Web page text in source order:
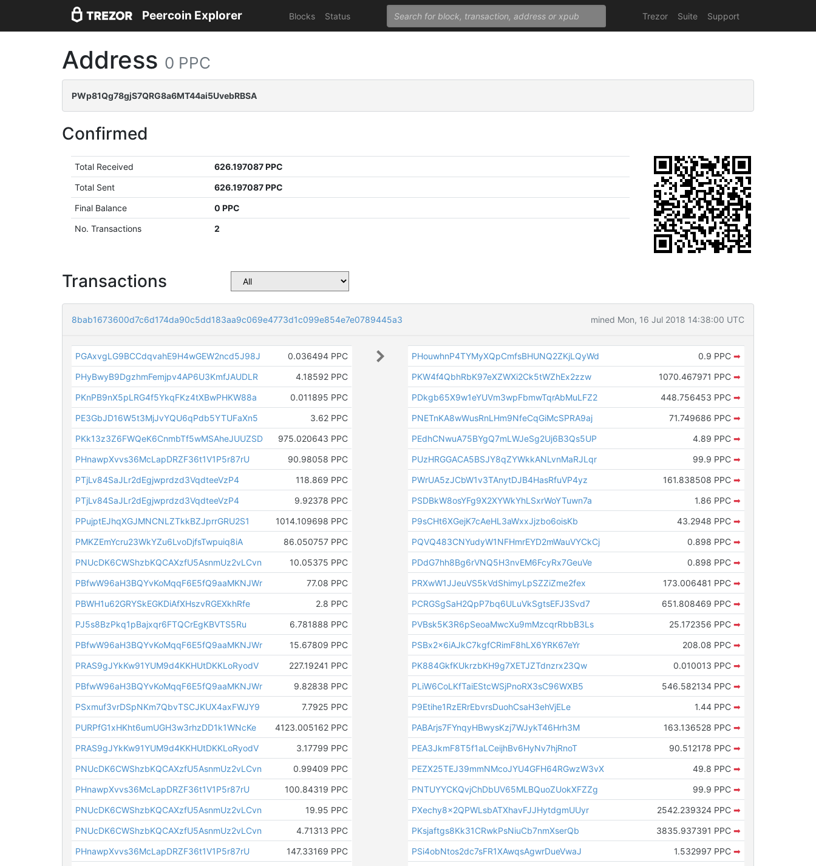
Peercoin Explorer Blocks Status Trezor Suite Support
Address 0 PPC
PWp81Qg78gjS7QRG8a6MT44ai5UvebRBSA
Confirmed
Total Received
626.197087 PPC
Total Sent
626.197087 PPC
Final Balance
0 PPC
No. Transactions
2
Transactions
8bab1673600d7c6d174da90c5dd183aa9c069e4773d1c099e854e7e0789445a3 mined Mon, 16 Jul 2018 14:38:00 UTC
PGAxvgLG9BCCdqvahE9H4wGEW2ncd5J98J
0.036494 PPC
PHyBwyB9DgzhmFemjpv4AP6U3KmfJAUDLR
4.18592 PPC
PKnPB9nX5pLRG4f5YkqFKz4tXBwPHKW88a
0.011895 PPC
PE3GbJD16W5t3MjJvYQU6qPdb5YTUFaXn5
3.62 PPC
PKk13z3Z6FWQeK6CnmbTf5wMSAheJUUZSD
975.020643 PPC
PHnawpXvvs36McLapDRZF36t1V1P5r87rU
90.98058 PPC
PTjLv84SaJLr2dEgjwprdzd3VqdteeVzP4
118.869 PPC
PTjLv84SaJLr2dEgjwprdzd3VqdteeVzP4
9.92378 PPC
PPujptEJhqXGJMNCNLZTkkBZJprrGRU2S1
1014.109698 PPC
PMKZEmYcru23WkYZu6LvoDjfsTwpuiq8iA
86.050757 PPC
PNUcDK6CWShzbKQCAXzfU5AsnmUz2vLCvn
10.05375 PPC
PBfwW96aH3BQYvKoMqqF6E5fQ9aaMKNJWr
77.08 PPC
PBWH1u62GRYSkEGKDiAfXHszvRGEXkhRfe
2.8 PPC
PJ5s8BzPkq1pBajxqr6FTQCrEgKBVTS5Ru
6.781888 PPC
PBfwW96aH3BQYvKoMqqF6E5fQ9aaMKNJWr
15.67809 PPC
PRAS9gJYkKw91YUM9d4KKHUtDKKLoRyodV
227.19241 PPC
PBfwW96aH3BQYvKoMqqF6E5fQ9aaMKNJWr
9.82838 PPC
PSxmuf3vrDSpNKm7QbvTSCJKUX4axFWJY9
7.7925 PPC
PURPfG1xHKht6umUGH3w3rhzDD1k1WNcKe
4123.005162 PPC
PRAS9gJYkKw91YUM9d4KKHUtDKKLoRyodV
3.17799 PPC
PNUcDK6CWShzbKQCAXzfU5AsnmUz2vLCvn
0.99409 PPC
PHnawpXvvs36McLapDRZF36t1V1P5r87rU
100.84319 PPC
PNUcDK6CWShzbKQCAXzfU5AsnmUz2vLCvn
19.95 PPC
PNUcDK6CWShzbKQCAXzfU5AsnmUz2vLCvn
4.71313 PPC
PHnawpXvvs36McLapDRZF36t1V1P5r87rU
147.33169 PPC
PHouwhnP4TYMyXQpCmfsBHUNQ2ZKjLQyWd 0.9 PPC ➡
PKW4f4QbhRbK97eXZWXi2Ck5tWZhEx2zzw
1070.467971 PPC ➡
PDkgb65X9w1eYUVm3wpFbmwTqrAbMuLFZ2
448.756453 PPC ➡
PNETnKA8wWusRnLHm9NfeCqGiMcSPRA9aj
71.749686 PPC ➡
PEdhCNwuA75BYgQ7mLWJeSg2Uj6B3Qs5UP
4.89 PPC ➡
PUzHRGGACA5BSJY8qZYWkkANLvnMaRJLqr
99.9 PPC ➡
PWrUA5zJCbW1v3TAnytDJB4HasRfuVP4yz
161.838508 PPC ➡
PSDBkW8osYFg9X2XYWkYhLSxrWoYTuwn7a
1.86 PPC ➡
P9sCHt6XGejK7cAeHL3aWxxJjzbo6oisKb
43.2948 PPC ➡
PQVQ483CNYudyW1NFHmrEYD2mWauVYCkCj
0.898 PPC ➡
PDdG7hh8Bg6rVNQ5H3nvEM6FcyRx7GeuVe
0.898 PPC ➡
PRXwW1JJeuVS5kVdShimyLpSZZiZme2fex
173.006481 PPC ➡
PCRGSgSaH2QpP7bq6ULuVkSgtsEFJ3Svd7
651.808469 PPC ➡
PVBsk5K3R6pSeoaMwcXu9mMzcqrRbbB3Ls
25.172356 PPC ➡
PSBx2x6iAJkC7kgfCRimF8hLX6YRK67eYr
208.08 PPC ➡
PK884GkfKUkrzbKH9g7XETJZTdnzrx23Qw
0.010013 PPC ➡
PLiW6CoLKfTaiEStcWSjPnoRX3sC96WXB5
546.582134 PPC ➡
P9Etihe1RzERrEbvrsDuohCsaH3ehVjELe
1.44 PPC ➡
PABArjs7FYnqyHBwysKzj7WJykT46Hrh3M
163.136528 PPC ➡
PEA3JkmF8T5f1aLCeijhBv6HyNv7hjRnoT
90.512178 PPC ➡
PEZX25TEJ39mmNMcoJYU4GFH64RGwzW3vX
49.8 PPC ➡
PNTUYYCKQvjChDbUV65MLBQuoZUokXFZZg
99.9 PPC ➡
PXechy8x2QPWLsbATXhavFJJHytdgmUUyr
2542.239324 PPC ➡
PKsjaftgs8Kk31CRwkPsNiuCb7nmXserQb
3835.937391 PPC ➡
PSi4obNtos2dc7sFR1XAwqsAgwrDueVwaJ
1.532997 PPC ➡